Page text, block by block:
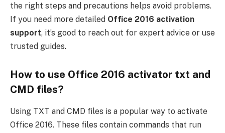
the right steps and precautions helps avoid problems.
If you need more detailed Office 2016 activation
support, it’s good to reach out for expert advice or use
trusted guides.
How to use Office 2016 activator txt and
CMD files?
Using TXT and CMD files is a popular way to activate
Office 2016. These files contain commands that run